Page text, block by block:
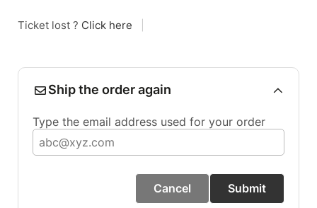
Ticket lost ? Click here
Ship the order again
Type the email address used for your order
Cancel Submit